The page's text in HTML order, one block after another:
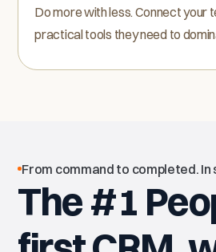
Do more with less. Connect your
practical tools they need to
From command to completed. In
The #1